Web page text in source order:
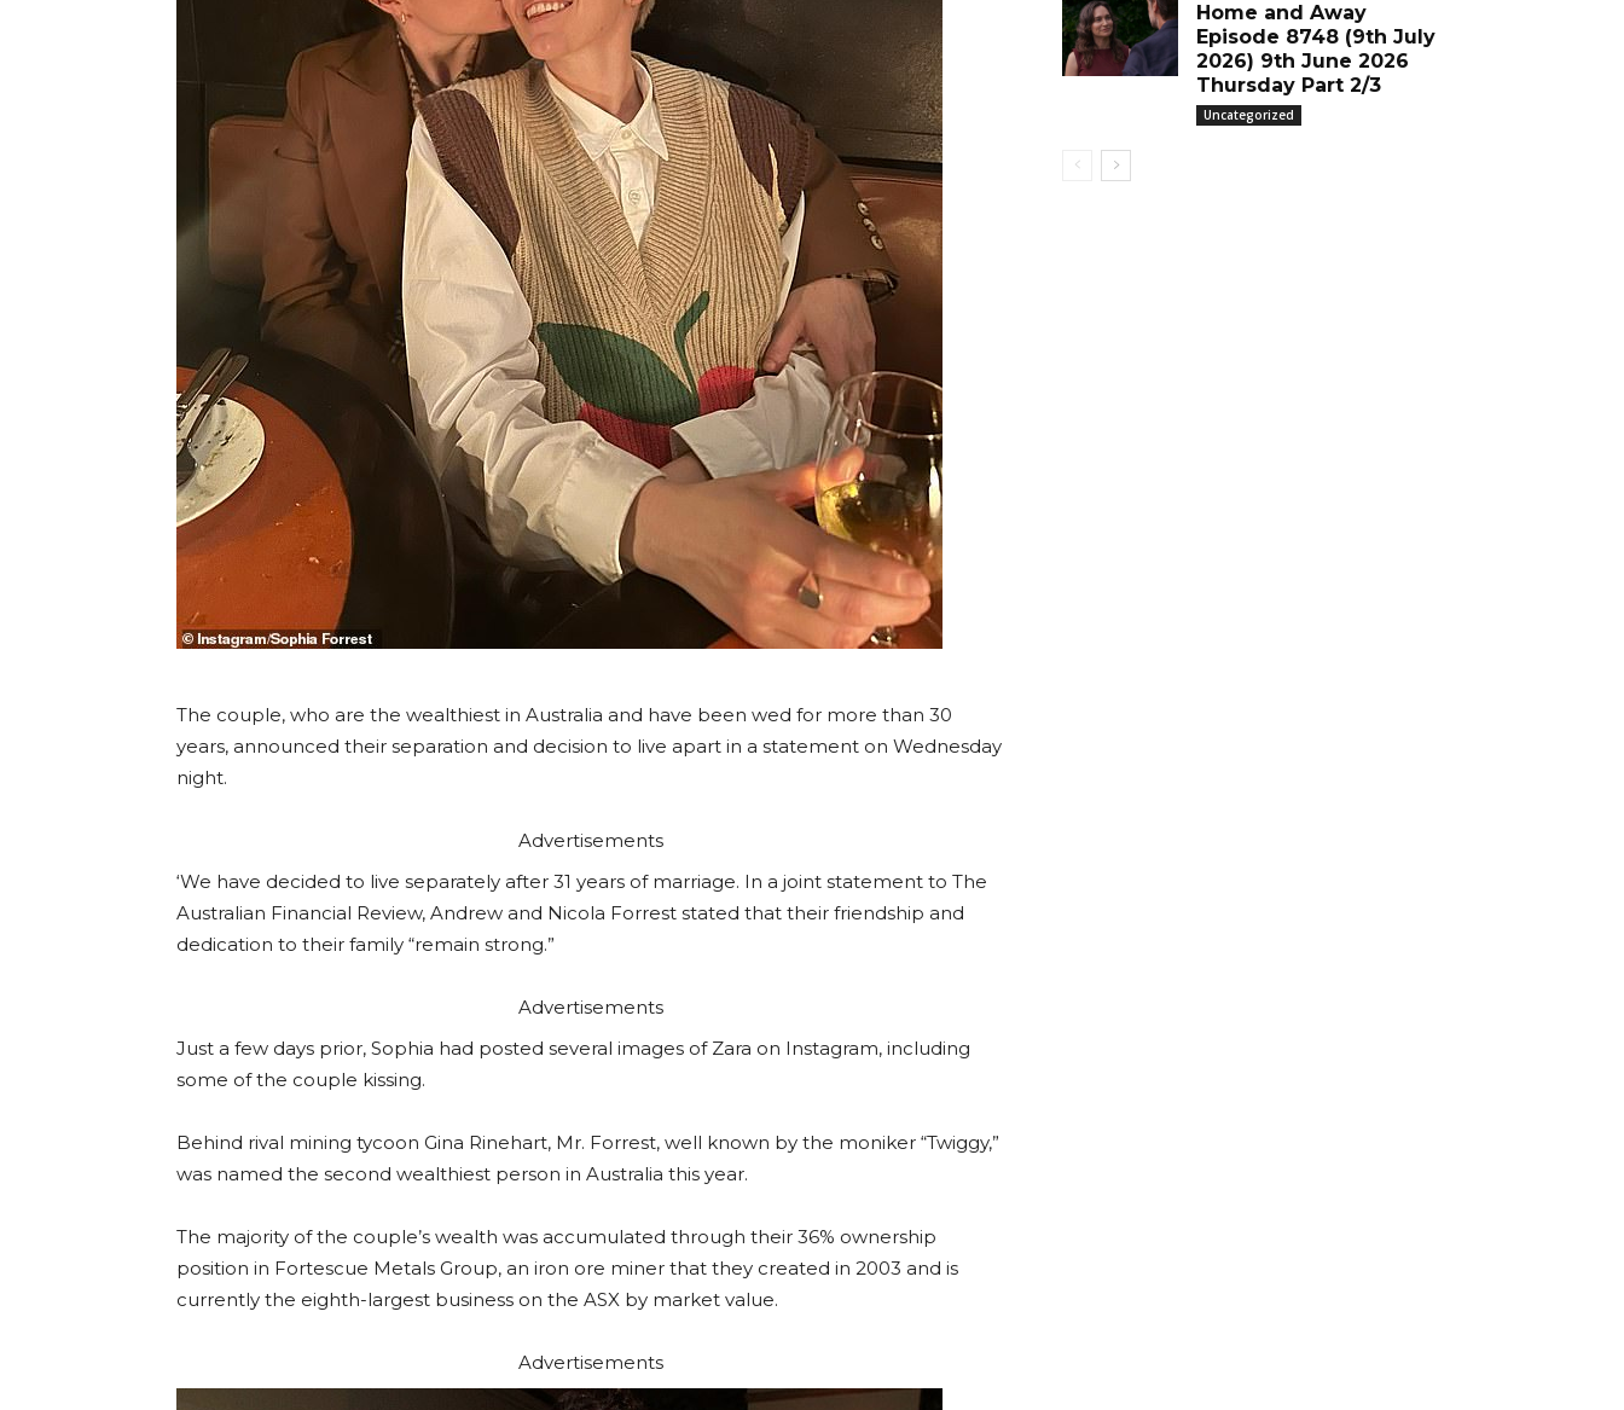
The couple, who are the wealthiest in Australia and have been wed for more than 30
years, announced their separation and decision to live apart in a statement on Wednesday
night.
Advertisements
‘We have decided to live separately after 31 years of marriage. In a joint statement to The
Australian Financial Review, Andrew and Nicola Forrest stated that their friendship and
dedication to their family “remain strong.”
Advertisements
Just a few days prior, Sophia had posted several images of Zara on Instagram, including
some of the couple kissing.
Behind rival mining tycoon Gina Rinehart, Mr. Forrest, well known by the moniker “Twiggy,”
was named the second wealthiest person in Australia this year.
The majority of the couple’s wealth was accumulated through their 36% ownership
position in Fortescue Metals Group, an iron ore miner that they created in 2003 and is
currently the eighth-largest business on the ASX by market value.
Advertisements
Home and Away
Episode 8748 (9th July
2026) 9th June 2026
Thursday Part 2/3
Uncategorized